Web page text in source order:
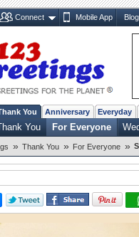
Connect Mobile App Blog
You Anniversary Everyday
You For Everyone
» Thank You » For Everyone »